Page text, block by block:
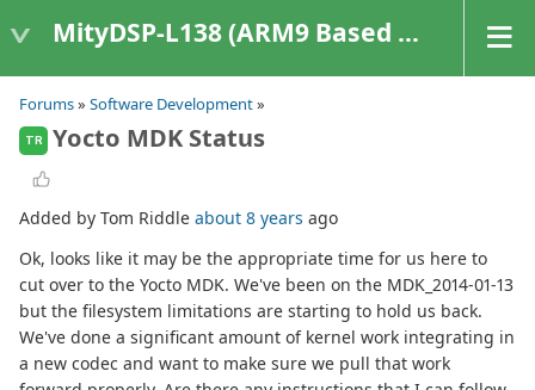
MityDSP-L138 (ARM9 Based Platforms)
Forums» Software Development»
TR Yocto MDK Status
Added by Tom Riddle about 8 years ago
Ok, looks like it may be the appropriate time for us here to
cut over to the Yocto MDK. We've been on the MDK_2014-01-13
but the filesystem limitations are starting to hold us back.
We've done a significant amount of kernel work integrating in
a new codec and want to make sure we pull that work